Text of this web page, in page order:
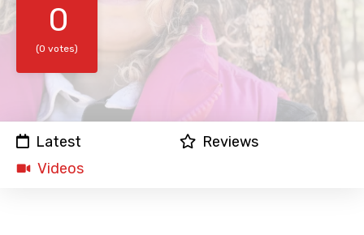
0
(0 votes)
Latest
Reviews
Videos